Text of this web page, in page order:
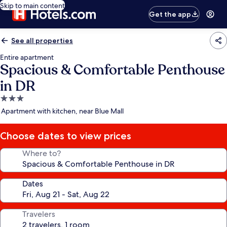
Skip to main content
Get the app
See all properties
Entire apartment
Spacious & Comfortable Penthouse
in DR
3.0
star
Apartment with kitchen, near Blue Mall
Choose dates to view prices
Where to?
Dates
Travelers